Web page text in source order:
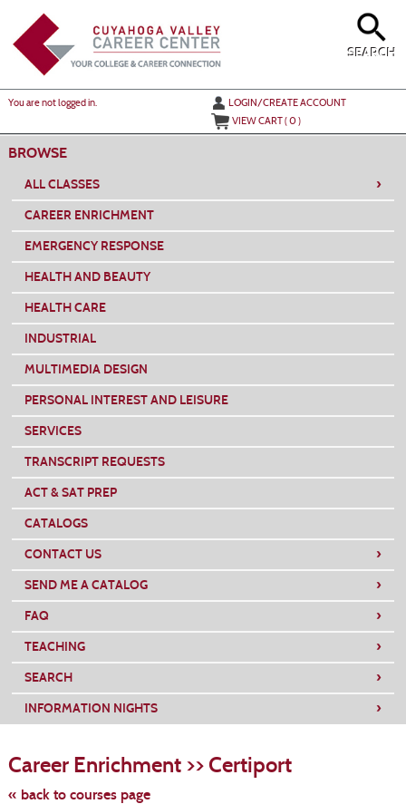
main
content
SEARCH
You are not logged in.
LOGIN/CREATE ACCOUNT
VIEW CART (0)
BROWSE
ALL CLASSES ›
CAREER ENRICHMENT
EMERGENCY RESPONSE
HEALTH AND BEAUTY
HEALTH CARE
INDUSTRIAL
MULTIMEDIA DESIGN
PERSONAL INTEREST AND LEISURE
SERVICES
TRANSCRIPT REQUESTS
ACT & SAT PREP
CATALOGS
CONTACT US
›
SEND ME A CATALOG ›
FAQ ›
TEACHING ›
SEARCH ›
INFORMATION NIGHTS ›
Career Enrichment >> Certiport
« back to courses page
class
listing